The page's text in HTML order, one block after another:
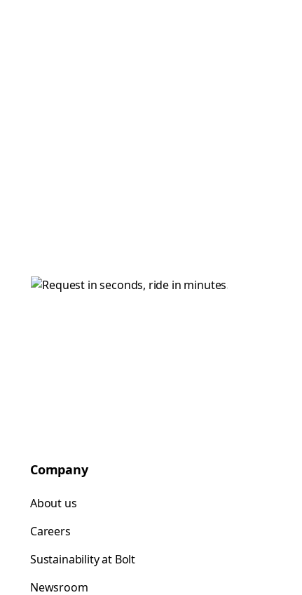
Company
About us
Careers
Sustainability at Bolt
Newsroom